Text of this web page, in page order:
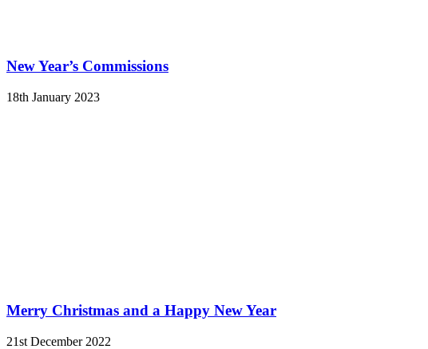
New Year’s Commissions
18th January 2023
Merry Christmas and a Happy New Year
21st December 2022